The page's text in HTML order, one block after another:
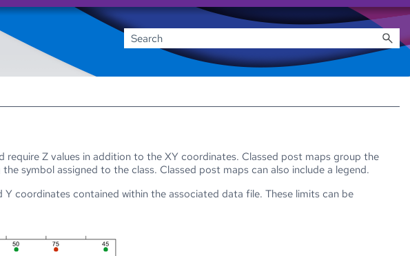
Z values in addition to the XY coordinates. Classed post maps group the
symbol assigned to the class. Classed post maps can also include a legend.
Y coordinates contained within the associated data file. These limits can be